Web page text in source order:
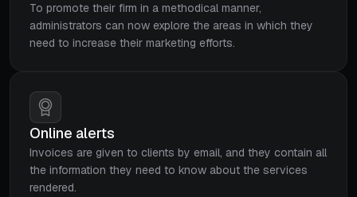
To promote their firm in a methodical manner,
administrators can now explore the areas in which they
need to increase their marketing efforts.
Online alerts
Invoices are given to clients by email, and they contain all
the information they need to know about the services
rendered.